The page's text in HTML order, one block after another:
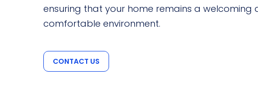
ensuring that your home remains a welcoming
comfortable environment.
CONTACT US